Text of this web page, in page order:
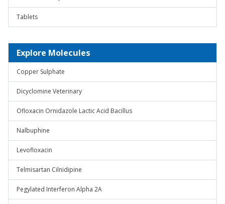
Tablets
Explore Molecules
Copper Sulphate
Dicyclomine Veterinary
Ofloxacin Ornidazole Lactic Acid Bacillus
Nalbuphine
Levofloxacin
Telmisartan Cilnidipine
Pegylated Interferon Alpha 2A